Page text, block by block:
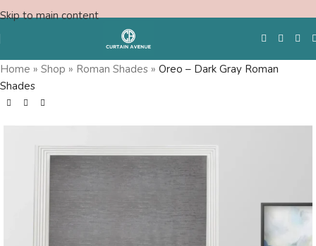
Skip to main content
Free Swatches
Home » Shop » Roman Shades » Oreo – Dark Gray Roman
Shades